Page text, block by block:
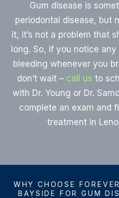
Gum disease is
periodontal disease, but
it, it’s not a problem that
long. So, if you notice
bleeding whenever you
don’t wait – call us to
with Dr. Young or Dr.
complete an exam and
treatment in
WHY CHOOSE
BAYSIDE FOR GUM